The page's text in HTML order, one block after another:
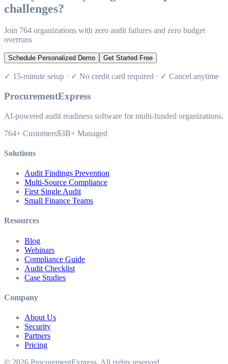
challenges?
Join 764 organizations with zero audit failures and zero budget
overruns
Schedule Personalized Demo Get Started Free
✓ 15-minute setup · ✓ No credit card required · ✓ Cancel anytime
ProcurementExpress
AI-powered audit readiness software for multi-funded organizations.
764+ Customers$3B+ Managed
Solutions
Audit Findings Prevention
Multi-Source Compliance
First Single Audit
Small Finance Teams
Resources
Blog
Webinars
Compliance Guide
Audit Checklist
Case Studies
Company
About Us
Security
Partners
Pricing
© 2026 ProcurementExpress . All rights reserved.